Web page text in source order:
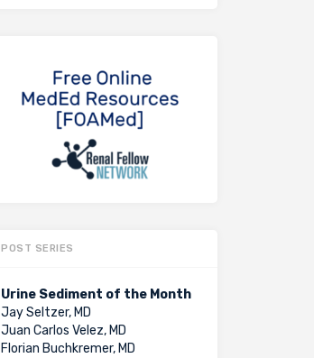
POST SERIES
Urine Sediment of the Month
Jay Seltzer, MD
Juan Carlos Velez, MD
Florian Buchkremer, MD